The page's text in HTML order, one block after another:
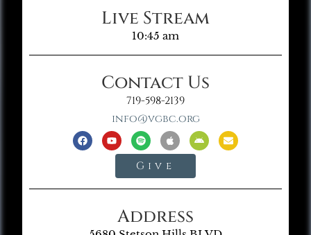
Live Stream
10:45 am
Contact Us
719-598-2139
info@vgbc.org
Give
Address